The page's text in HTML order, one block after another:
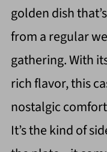
golden dish
from a regular
gathering. With
rich flavor, this
nostalgic
It’s the kind of